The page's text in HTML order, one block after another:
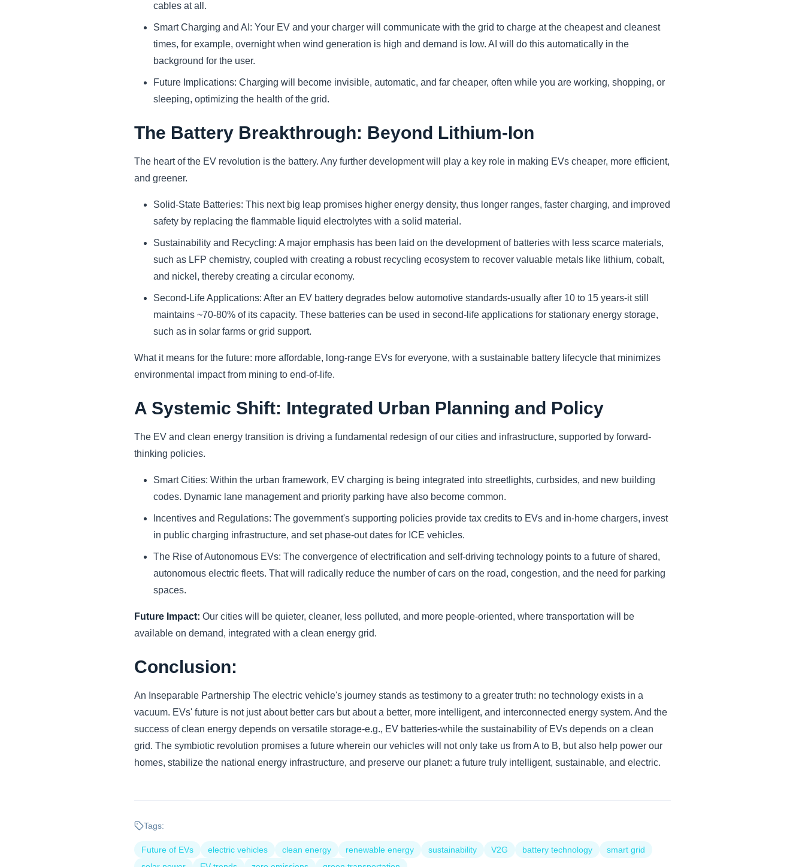
cables at all.
Smart Charging and AI: Your EV and your charger will communicate with the grid to charge at the cheapest and cleanest
times, for example, overnight when wind generation is high and demand is low. AI will do this automatically in the
background for the user.
Future Implications: Charging will become invisible, automatic, and far cheaper, often while you are working, shopping, or
sleeping, optimizing the health of the grid.
The Battery Breakthrough: Beyond Lithium-Ion
The heart of the EV revolution is the battery. Any further development will play a key role in making EVs cheaper, more efficient,
and greener.
Solid-State Batteries: This next big leap promises higher energy density, thus longer ranges, faster charging, and improved
safety by replacing the flammable liquid electrolytes with a solid material.
Sustainability and Recycling: A major emphasis has been laid on the development of batteries with less scarce materials,
such as LFP chemistry, coupled with creating a robust recycling ecosystem to recover valuable metals like lithium, cobalt,
and nickel, thereby creating a circular economy.
Second-Life Applications: After an EV battery degrades below automotive standards-usually after 10 to 15 years-it still
maintains ~70-80% of its capacity. These batteries can be used in second-life applications for stationary energy storage,
such as in solar farms or grid support.
What it means for the future: more affordable, long-range EVs for everyone, with a sustainable battery lifecycle that minimizes
environmental impact from mining to end-of-life.
A Systemic Shift: Integrated Urban Planning and Policy
The EV and clean energy transition is driving a fundamental redesign of our cities and infrastructure, supported by forward-
thinking policies.
Smart Cities: Within the urban framework, EV charging is being integrated into streetlights, curbsides, and new building
codes. Dynamic lane management and priority parking have also become common.
Incentives and Regulations: The government's supporting policies provide tax credits to EVs and in-home chargers, invest
in public charging infrastructure, and set phase-out dates for ICE vehicles.
The Rise of Autonomous EVs: The convergence of electrification and self-driving technology points to a future of shared,
autonomous electric fleets. That will radically reduce the number of cars on the road, congestion, and the need for parking
spaces.
Future Impact: Our cities will be quieter, cleaner, less polluted, and more people-oriented, where transportation will be
available on demand, integrated with a clean energy grid.
Conclusion:
An Inseparable Partnership The electric vehicle's journey stands as testimony to a greater truth: no technology exists in a
vacuum. EVs' future is not just about better cars but about a better, more intelligent, and interconnected energy system. And the
success of clean energy depends on versatile storage-e.g., EV batteries-while the sustainability of EVs depends on a clean
grid. The symbiotic revolution promises a future wherein our vehicles will not only take us from A to B, but also help power our
homes, stabilize the national energy infrastructure, and preserve our planet: a future truly intelligent, sustainable, and electric.
Tags:
Future of EVs electric vehicles clean energy renewable energy sustainability V2G battery technology
smart grid